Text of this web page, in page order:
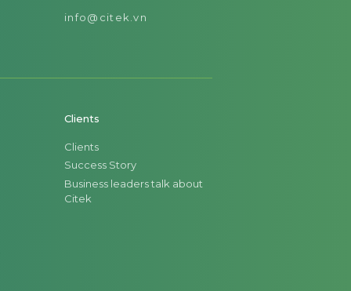
info@citek.vn
Clients
Clients
Success Story
Business leaders talk about
Citek